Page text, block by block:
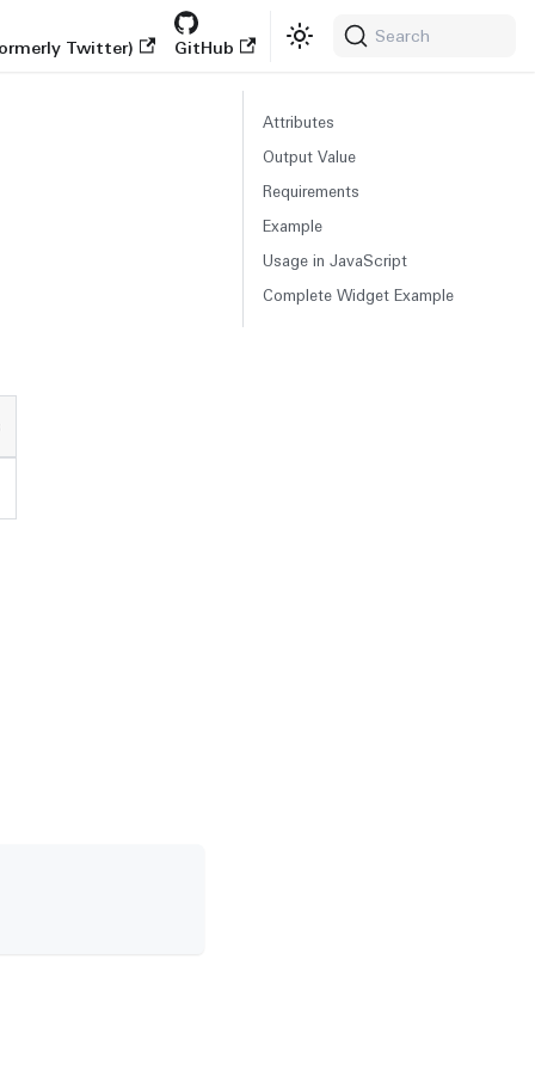
Twitter) GitHub
Search
Attributes
Output Value
Requirements
Example
Usage in JavaScript
Complete Widget Example